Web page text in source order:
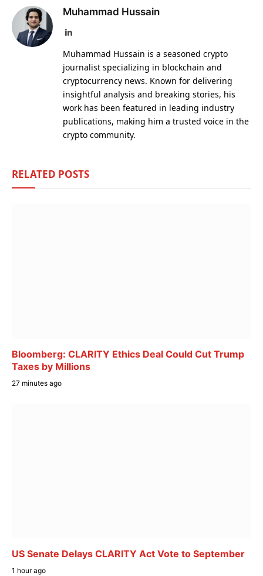
Muhammad Hussain
LinkedIn
Muhammad Hussain is a seasoned crypto
journalist specializing in blockchain and
cryptocurrency news. Known for delivering
insightful analysis and breaking stories, his
work has been featured in leading industry
publications, making him a trusted voice in the
crypto community.
RELATED POSTS
Bloomberg: CLARITY Ethics Deal Could Cut Trump
Taxes by Millions
27 minutes ago
US Senate Delays CLARITY Act Vote to September
1 hour ago